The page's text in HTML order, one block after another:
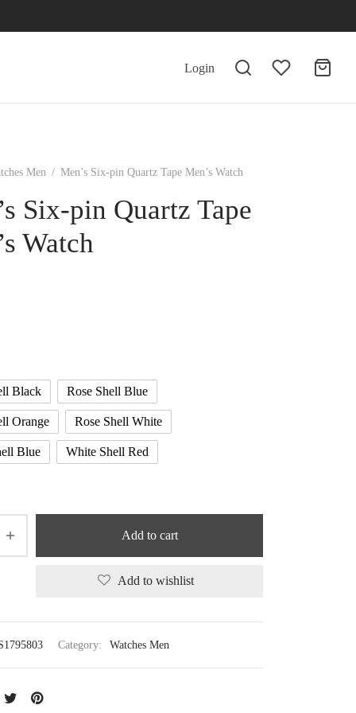
Login
Men / Men’s Six-pin Quartz Tape Men’s Watch
Six-pin Quartz Tape
Watch
Black Rose Shell Blue
Orange Rose Shell White
Blue White Shell Red
Add to cart
Add to wishlist
Category: Watches Men